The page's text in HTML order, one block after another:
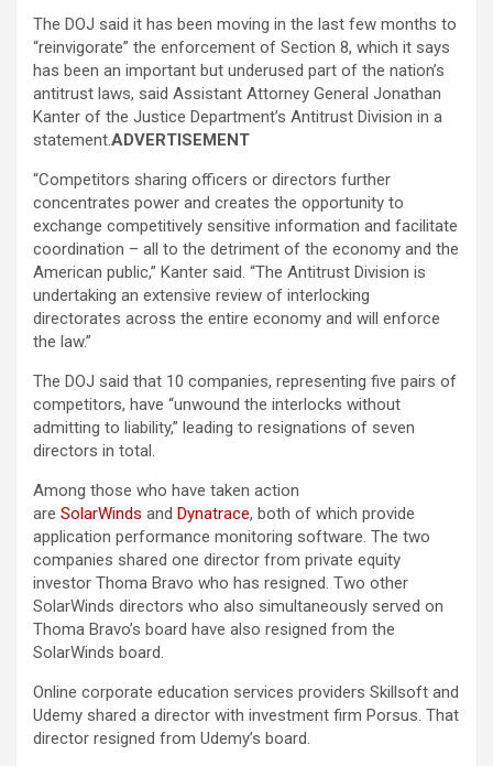
The DOJ said it has been moving in the last few months to
“reinvigorate” the enforcement of Section 8, which it says
has been an important but underused part of the nation’s
antitrust laws, said Assistant Attorney General Jonathan
Kanter of the Justice Department’s Antitrust Division in a
statement.ADVERTISEMENT
“Competitors sharing officers or directors further
concentrates power and creates the opportunity to
exchange competitively sensitive information and facilitate
coordination – all to the detriment of the economy and the
American public,” Kanter said. “The Antitrust Division is
undertaking an extensive review of interlocking
directorates across the entire economy and will enforce
the law.”
The DOJ said that 10 companies, representing five pairs of
competitors, have “unwound the interlocks without
admitting to liability,” leading to resignations of seven
directors in total.
Among those who have taken action
are SolarWinds and Dynatrace, both of which provide
application performance monitoring software. The two
companies shared one director from private equity
investor Thoma Bravo who has resigned. Two other
SolarWinds directors who also simultaneously served on
Thoma Bravo’s board have also resigned from the
SolarWinds board.
Online corporate education services providers Skillsoft and
Udemy shared a director with investment firm Porsus. That
director resigned from Udemy’s board.